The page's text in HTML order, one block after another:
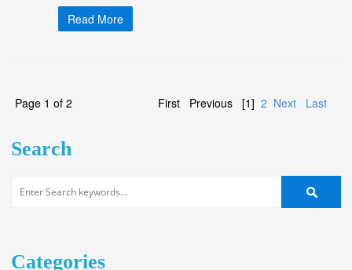
Read More
Page 1 of 2 First Previous [1] 2 Next Last
Search
Categories